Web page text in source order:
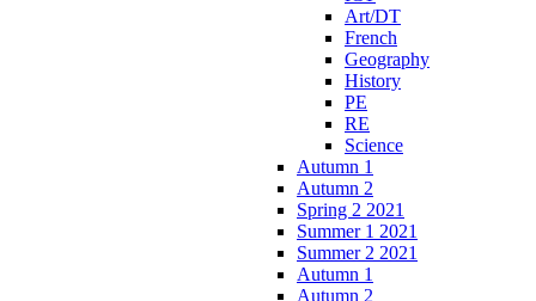
Art/DT
French
Geography
History
PE
RE
Science
Autumn 1
Autumn 2
Spring 2 2021
Summer 1 2021
Summer 2 2021
Autumn 1
Autumn 2